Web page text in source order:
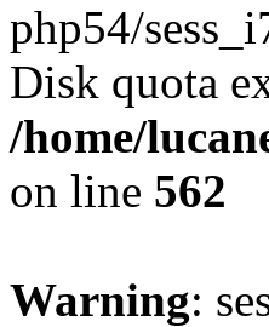
php54/
Disk quota
/home/
on line 562
Warning: